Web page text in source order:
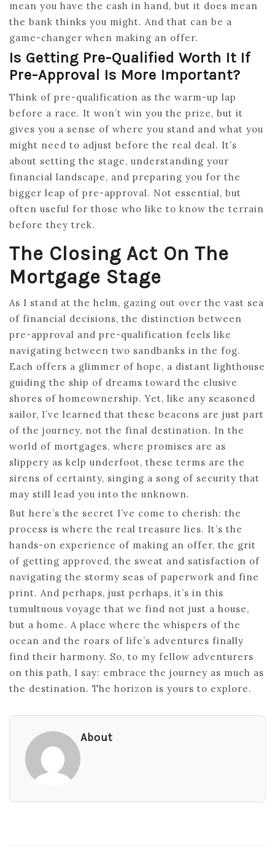
mean you have the cash in hand, but it does mean
the bank thinks you might. And that can be a
game-changer when making an offer.
Is Getting Pre-Qualified Worth It If
Pre-Approval Is More Important?
Think of pre-qualification as the warm-up lap
before a race. It won’t win you the prize, but it
gives you a sense of where you stand and what you
might need to adjust before the real deal. It’s
about setting the stage, understanding your
financial landscape, and preparing you for the
bigger leap of pre-approval. Not essential, but
often useful for those who like to know the terrain
before they trek.
The Closing Act On The
Mortgage Stage
As I stand at the helm, gazing out over the vast sea
of financial decisions, the distinction between
pre-approval and pre-qualification feels like
navigating between two sandbanks in the fog.
Each offers a glimmer of hope, a distant lighthouse
guiding the ship of dreams toward the elusive
shores of homeownership. Yet, like any seasoned
sailor, I’ve learned that these beacons are just part
of the journey, not the final destination. In the
world of mortgages, where promises are as
slippery as kelp underfoot, these terms are the
sirens of certainty, singing a song of security that
may still lead you into the unknown.
But here’s the secret I’ve come to cherish: the
process is where the real treasure lies. It’s the
hands-on experience of making an offer, the grit
of getting approved, the sweat and satisfaction of
navigating the stormy seas of paperwork and fine
print. And perhaps, just perhaps, it’s in this
tumultuous voyage that we find not just a house,
but a home. A place where the whispers of the
ocean and the roars of life’s adventures finally
find their harmony. So, to my fellow adventurers
on this path, I say: embrace the journey as much as
the destination. The horizon is yours to explore.
About